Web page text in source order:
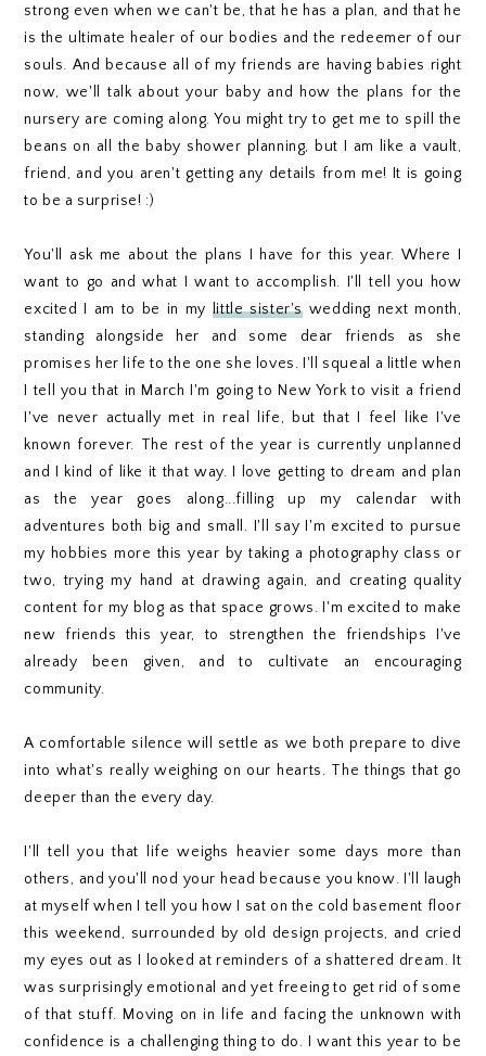
strong even when we can't be, that he has a plan, and that he
is the ultimate healer of our bodies and the redeemer of our
souls. And because all of my friends are having babies right
now, we'll talk about your baby and how the plans for the
nursery are coming along. You might try to get me to spill the
beans on all the baby shower planning, but I am like a vault,
friend, and you aren't getting any details from me! It is going
to be a surprise! :)
You'll ask me about the plans I have for this year. Where I
want to go and what I want to accomplish. I'll tell you how
excited I am to be in my little sister's wedding next month,
standing alongside her and some dear friends as she
promises her life to the one she loves. I'll squeal a little when
I tell you that in March I'm going to New York to visit a friend
I've never actually met in real life, but that I feel like I've
known forever. The rest of the year is currently unplanned
and I kind of like it that way. I love getting to dream and plan
as the year goes along...filling up my calendar with
adventures both big and small. I'll say I'm excited to pursue
my hobbies more this year by taking a photography class or
two, trying my hand at drawing again, and creating quality
content for my blog as that space grows. I'm excited to make
new friends this year, to strengthen the friendships I've
already been given, and to cultivate an encouraging
community.
A comfortable silence will settle as we both prepare to dive
into what's really weighing on our hearts. The things that go
deeper than the every day.
I'll tell you that life weighs heavier some days more than
others, and you'll nod your head because you know. I'll laugh
at myself when I tell you how I sat on the cold basement floor
this weekend, surrounded by old design projects, and cried
my eyes out as I looked at reminders of a shattered dream. It
was surprisingly emotional and yet freeing to get rid of some
of that stuff. Moving on in life and facing the unknown with
confidence is a challenging thing to do. I want this year to be